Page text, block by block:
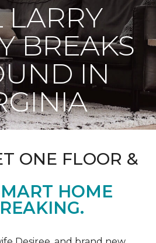
LARRY
BREAKS
IN
ONE FLOOR &
HOME